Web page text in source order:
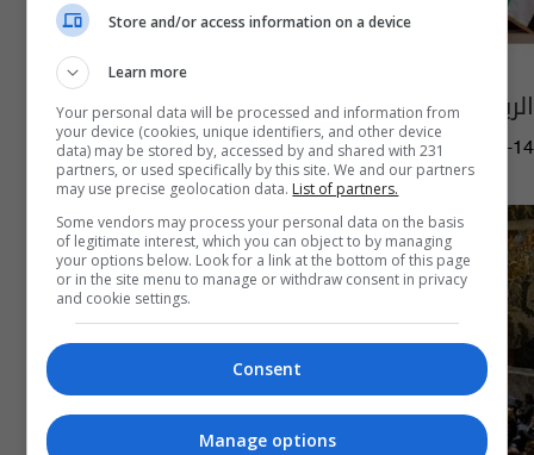
الرياض تستضيف القمة الخليجية الـ 42 اليوم
03:43 | 2021-12-14
Store and/or access information on a device
Learn more
Your personal data will be processed and information from
your device (cookies, unique identifiers, and other device
data) may be stored by, accessed by and shared with 231
partners, or used specifically by this site. We and our partners
may use precise geolocation data. List of partners.
Some vendors may process your personal data on the basis
of legitimate interest, which you can object to by managing
your options below. Look for a link at the bottom of this page
or in the site menu to manage or withdraw consent in privacy
and cookie settings.
Consent
Manage options